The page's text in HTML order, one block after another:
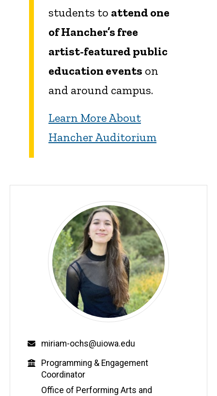
students to attend one
of Hancher’s free
artist-featured public
education events on
and around campus.
Learn More About
Hancher Auditorium
Email
miriam-ochs@uiowa.edu
Education
Programming & Engagement
Coordinator
Office of Performing Arts and